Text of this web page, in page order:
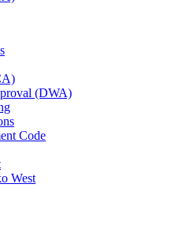
(DWA)
Code
West